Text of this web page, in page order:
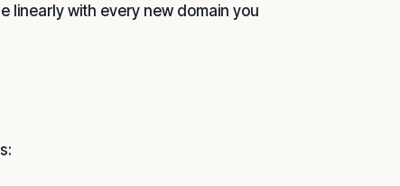
linearly with every new domain you